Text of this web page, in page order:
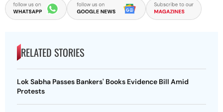
RELATED STORIES
Lok Sabha Passes Bankers' Books Evidence Bill Amid
Protests